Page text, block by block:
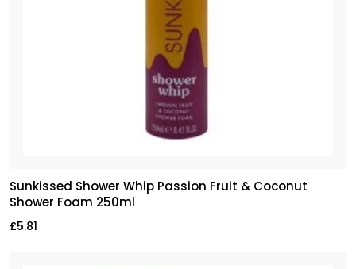
Sunkissed Shower Whip Passion Fruit & Coconut
Shower Foam 250ml
£5.81